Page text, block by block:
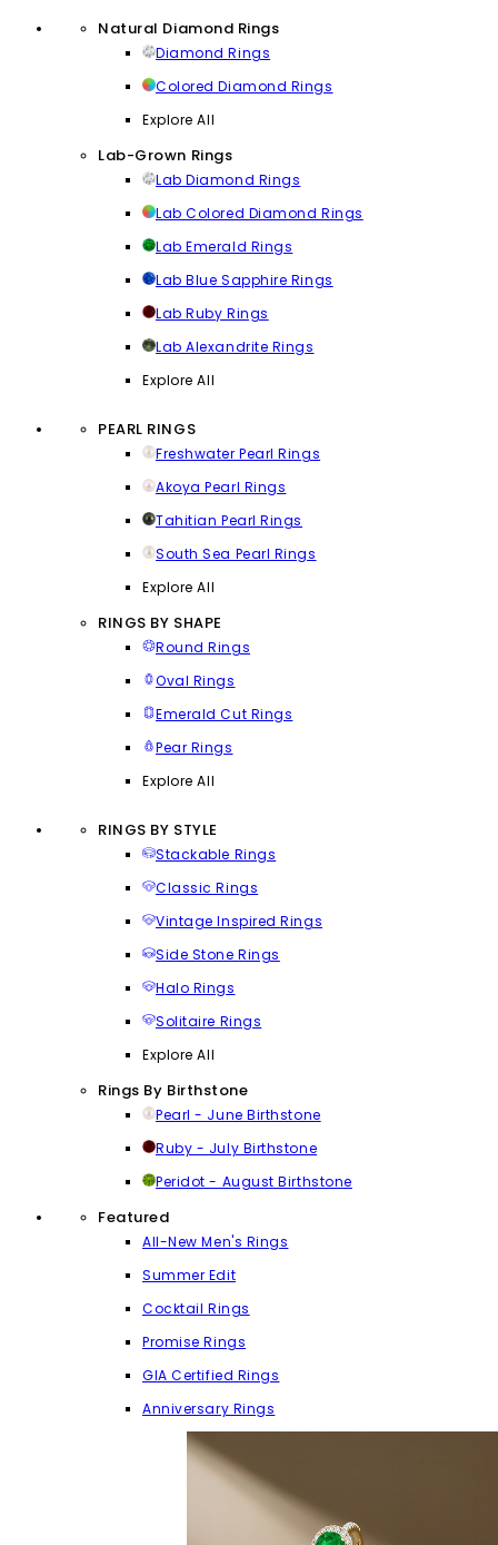
Natural Diamond Rings
Diamond Rings
Colored Diamond Rings
Explore All
Lab-Grown Rings
Lab Diamond Rings
Lab Colored Diamond Rings
Lab Emerald Rings
Lab Blue Sapphire Rings
Lab Ruby Rings
Lab Alexandrite Rings
Explore All
PEARL RINGS
Freshwater Pearl Rings
Akoya Pearl Rings
Tahitian Pearl Rings
South Sea Pearl Rings
Explore All
RINGS BY SHAPE
Round Rings
Oval Rings
Emerald Cut Rings
Pear Rings
Explore All
RINGS BY STYLE
Stackable Rings
Classic Rings
Vintage Inspired Rings
Side Stone Rings
Halo Rings
Solitaire Rings
Explore All
Rings By Birthstone
Pearl - June Birthstone
Ruby - July Birthstone
Peridot - August Birthstone
Featured
All-New Men's Rings
Summer Edit
Cocktail Rings
Promise Rings
GIA Certified Rings
Anniversary Rings